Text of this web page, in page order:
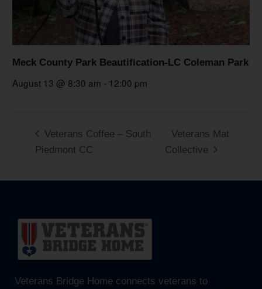
Meck County Park Beautification-LC Coleman Park
August 13 @ 8:30 am - 12:00 pm
Veterans Coffee – South
Piedmont CC
Veterans Mat
Collective
Veterans Bridge Home connects veterans to